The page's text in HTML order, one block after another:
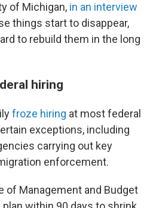
of Michigan, in an interview
things start to disappear,
to rebuild them in the long
hiring
froze hiring at most federal
exceptions, including
carrying out key
enforcement.
of Management and Budget